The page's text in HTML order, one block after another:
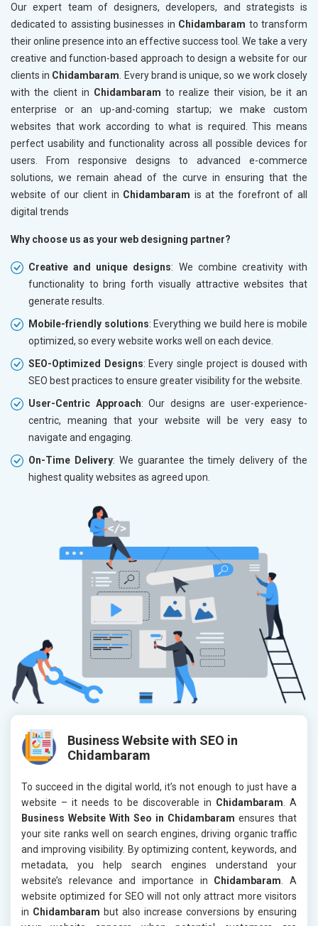
Our expert team of designers, developers, and strategists is
dedicated to assisting businesses in Chidambaram to transform
their online presence into an effective success tool. We take a very
creative and function-based approach to design a website for our
clients in Chidambaram . Every brand is unique, so we work closely
with the client in Chidambaram to realize their vision, be it an
enterprise or an up-and-coming startup; we make custom
websites that work according to what is required. This means
perfect usability and functionality across all possible devices for
users. From responsive designs to advanced e-commerce
solutions, we remain ahead of the curve in ensuring that the
website of our client in Chidambaram is at the forefront of all
digital trends
Why choose us as your web designing partner?
Creative and unique designs: We combine creativity with
functionality to bring forth visually attractive websites that
generate results.
Mobile-friendly solutions: Everything we build here is mobile
optimized, so every website works well on each device.
SEO-Optimized Designs: Every single project is doused with
SEO best practices to ensure greater visibility for the website.
User-Centric Approach: Our designs are user-experience-
centric, meaning that your website will be very easy to
navigate and engaging.
On-Time Delivery: We guarantee the timely delivery of the
highest quality websites as agreed upon.
Business Website with SEO in
Chidambaram
To succeed in the digital world, it’s not enough to just have a
website – it needs to be discoverable in Chidambaram . A
Business Website With Seo in Chidambaram ensures that
your site ranks well on search engines, driving organic traffic
and improving visibility. By optimizing content, keywords, and
metadata, you help search engines understand your
website’s relevance and importance in Chidambaram . A
website optimized for SEO will not only attract more visitors
in Chidambaram but also increase conversions by ensuring